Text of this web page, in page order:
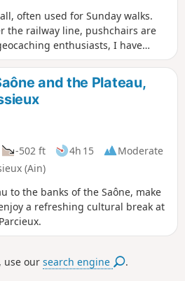
often used for Sunday walks.
the railway line, pushchairs are
enthusiasts, I have
along the route.
and the Plateau,
-502 ft 4h 15
Moderate
(Ain)
to the banks of the Saône, make
a refreshing cultural break at
use oursearch engine .